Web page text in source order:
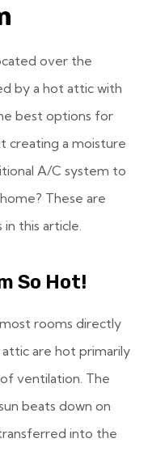
over the
by a hot attic with
best options for
creating a moisture
A/C system to
These are
this article.
So Hot!
rooms directly
are hot primarily
ventilation. The
beats down on
into the